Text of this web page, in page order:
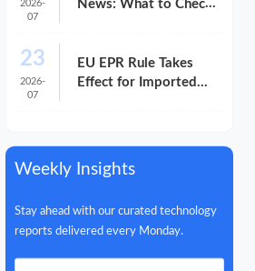
2026-
07
News: What to Check
23
2026-
07
EU EPR Rule Takes
Effect for Imported
Weekly Insights
Stay ahead with our curated technology
reports delivered every Monday.